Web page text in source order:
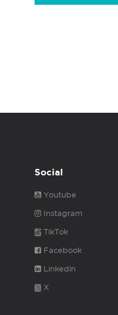
Social
Youtube
Instagram
TikTok
Facebook
Linkedin
X